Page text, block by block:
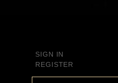
SIGN IN
REGISTER